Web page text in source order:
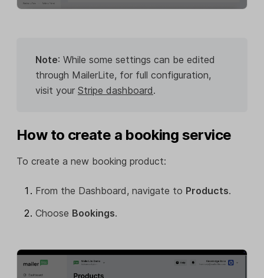
Note: While some settings can be edited
through MailerLite, for full configuration,
visit your Stripe dashboard.
How to create a booking service
To create a new booking product:
From the Dashboard, navigate to Products.
Choose Bookings.